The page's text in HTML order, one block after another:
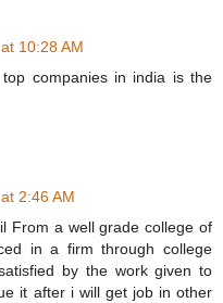
10:28 AM
companies in india is the
2:46 AM
From a well grade college of
in a firm through college
by the work given to
it after i will get job in other